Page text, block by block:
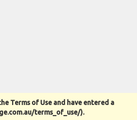
Terms of Use and have entered a
terms_of_use/).